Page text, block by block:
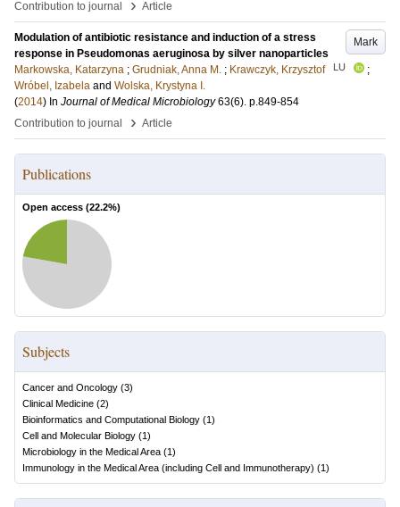
Contribution to journal
› Article
Mark
Modulation of antibiotic resistance and induction of a stress
response in Pseudomonas aeruginosa by silver nanoparticles
Markowska, Katarzyna ; Grudniak, Anna M. ; Krawczyk, Krzysztof LU
;
Wróbel, Izabela and Wolska, Krystyna I.
(2014) In Journal of Medical Microbiology 63(6). p.849-854
Contribution to journal
› Article
Publications
Open access (22.2%)
Subjects
Cancer and Oncology (3)
Clinical Medicine (2)
Bioinformatics and Computational Biology (1)
Cell and Molecular Biology (1)
Microbiology in the Medical Area (1)
Immunology in the Medical Area (including Cell and Immunotherapy) (1)